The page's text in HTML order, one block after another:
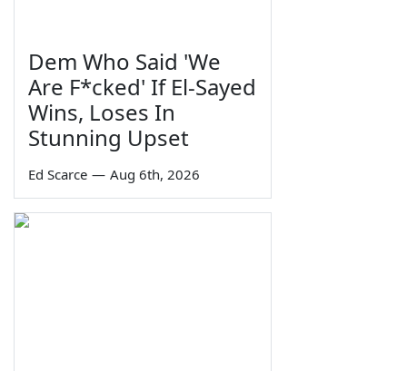
Dem Who Said 'We
Are F*cked' If El-Sayed
Wins, Loses In
Stunning Upset
Ed Scarce — Aug 6th, 2026